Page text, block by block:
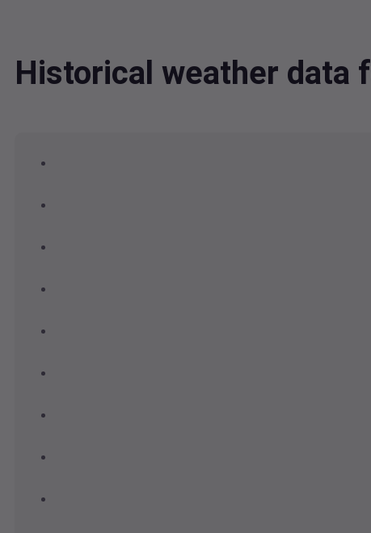
Historical weather data